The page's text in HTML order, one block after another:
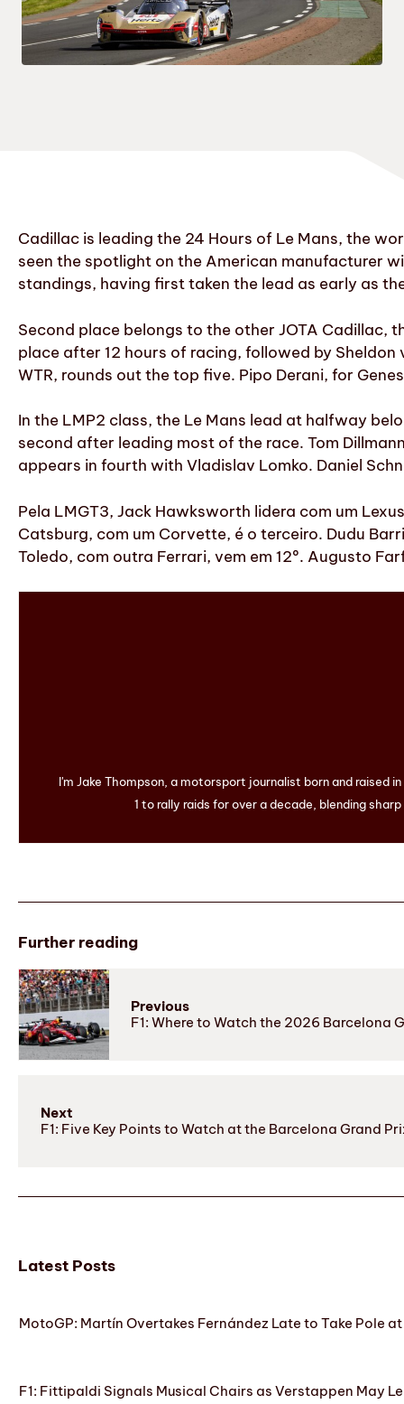
Cadillac is leading the 24 Hours of Le Mans, the
seen the spotlight on the American manufacturer
standings, having first taken the lead as early as
Second place belongs to the other JOTA Cadillac,
place after 12 hours of racing, followed by
WTR, rounds out the top five. Pipo Derani, for
In the LMP2 class, the Le Mans lead at halfway
second after leading most of the race. Tom
appears in fourth with Vladislav Lomko. Daniel
Pela LMGT3, Jack Hawksworth lidera com um
Catsburg, com um Corvette, é o terceiro. Dudu
Toledo, com outra Ferrari, vem em 12º. Augusto
I'm Jake Thompson, a motorsport journalist born and raised
1 to rally raids for over a decade, blending
Further reading
Previous
F1: Where to Watch the 2026 Barcelona
Next
F1: Five Key Points to Watch at the Barcelona Grand
Latest Posts
MotoGP: Martín Overtakes Fernández Late to Take Pole
F1: Fittipaldi Signals Musical Chairs as Verstappen May